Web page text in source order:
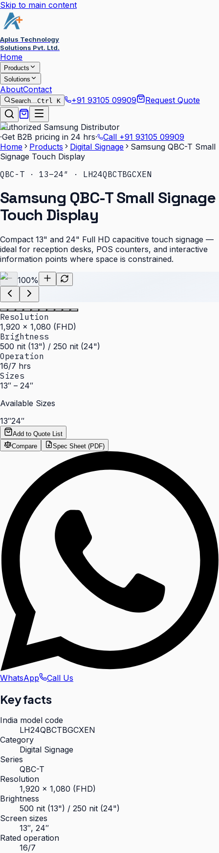
Skip to main content
Aplus Technology
Solutions Pvt. Ltd.
Home
Products
Solutions
AboutContact
Search…Ctrl K +91 93105 09909 Request Quote
Authorized Samsung Distributor
·Get B2B pricing in 24 hrs· Call +91 93105 09909
Home
Products Digital Signage
Samsung QBC-T Small
Signage Touch Display
QBC-T · 13–24″ · LH24QBCTBGCXEN
Samsung QBC-T Small Signage
Touch Display
Compact 13" and 24" Full HD capacitive touch signage —
ideal for reception desks, POS counters, and interactive
information points where space is constrained.
100%
Resolution
1,920 × 1,080 (FHD)
Brightness
500 nit (13") / 250 nit (24")
Operation
16/7 hrs
Sizes
13″ – 24″
Available Sizes
13″24″
Add to Quote List
Compare
Spec Sheet (PDF)
WhatsApp Call Us
Key facts
India model code
LH24QBCTBGCXEN
Category
Digital Signage
Series
QBC-T
Resolution
1,920 × 1,080 (FHD)
Brightness
500 nit (13") / 250 nit (24")
Screen sizes
13″, 24″
Rated operation
16/7